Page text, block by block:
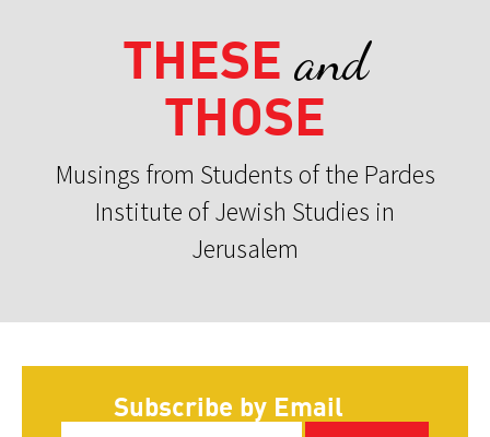
THESE and
THOSE
Musings from Students of the Pardes
Institute of Jewish Studies in
Jerusalem
Subscribe by Email